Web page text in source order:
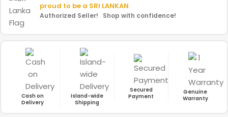
proud to be a SRI LANKAN
Authorized Seller! Shop with confidence!
Cash on
Delivery
Island-wide
Shipping
Secured
Payment
Genuine
Warranty